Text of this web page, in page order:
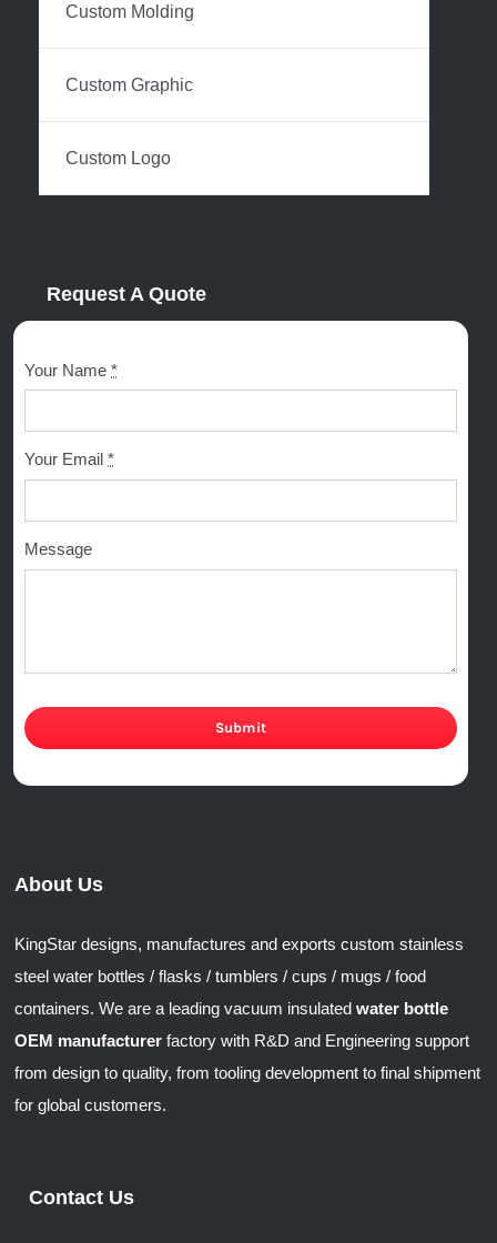
About Us
KingStar designs, manufactures and exports custom stainless
steel water bottles / flasks / tumblers / cups / mugs / food
containers. We are a leading vacuum insulatedwater bottle
OEM manufacturer factory with R&D and Engineering support
from design to quality, from tooling development to final shipment
for global customers.
Custom Molding
Custom Graphic
Custom Logo
Request A Quote
Your Name*
Your Email*
Message
Submit
Contact Us